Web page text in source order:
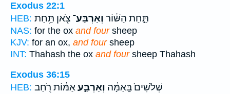
Exodus 22:1
HEB:
תַּ֣חַת הַשּׁ֔וֹר וְאַרְבַּע־ צֹ֖אן תַּ֥חַת
NAS: for the ox and foursheep
KJV: for an ox, and foursheep
INT: Thahash the ox and foursheep Thahash
Exodus 36:15
HEB:
שְׁלֹשִׁים֙ בָּֽאַמָּ֔ה וְאַרְבַּ֣עאַמּ֔וֹת רֹ֖חַב